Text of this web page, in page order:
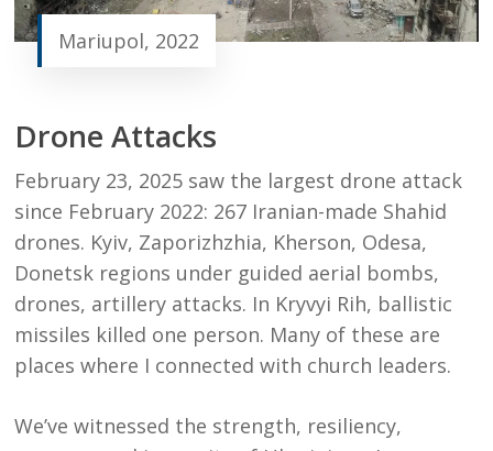
Mariupol, 2022
Drone Attacks
February 23, 2025 saw the largest drone attack
since February 2022: 267 Iranian-made Shahid
drones. Kyiv, Zaporizhzhia, Kherson, Odesa,
Donetsk regions under guided aerial bombs,
drones, artillery attacks. In Kryvyi Rih, ballistic
missiles killed one person. Many of these are
places where I connected with church leaders.
We’ve witnessed the strength, resiliency,